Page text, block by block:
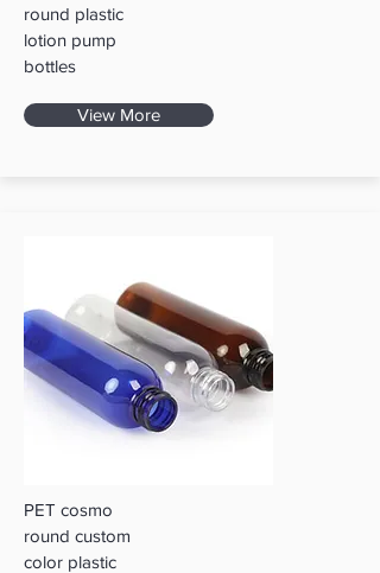
round plastic
lotion pump
bottles
View More
PET cosmo
round custom
color plastic